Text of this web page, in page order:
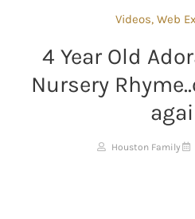
Videos, Web
4 Year Old
Nursery
Houston Family